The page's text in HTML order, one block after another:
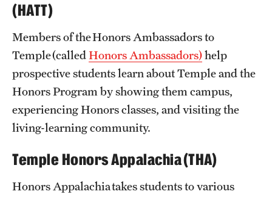
Advising
About Honors Advising
Honors Peer Mentors
Philosophy
Alumni
(HATT)
Members of the Honors Ambassadors to
Temple (calledHonors Ambassadors)help
prospective students learn about Temple and the
Honors Program by showing them campus,
experiencing Honors classes, and visiting the
living-learning community.
Temple Honors Appalachia (THA)
Honors Appalachia takes students to various